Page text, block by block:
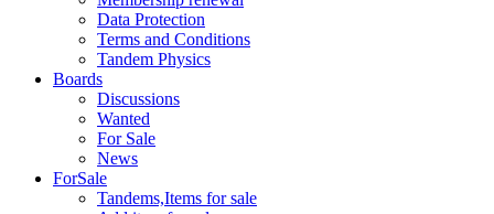
Data Protection
Terms and Conditions
Tandem Physics
Boards
Discussions
Wanted
For Sale
News
ForSale
Tandems,Items for sale